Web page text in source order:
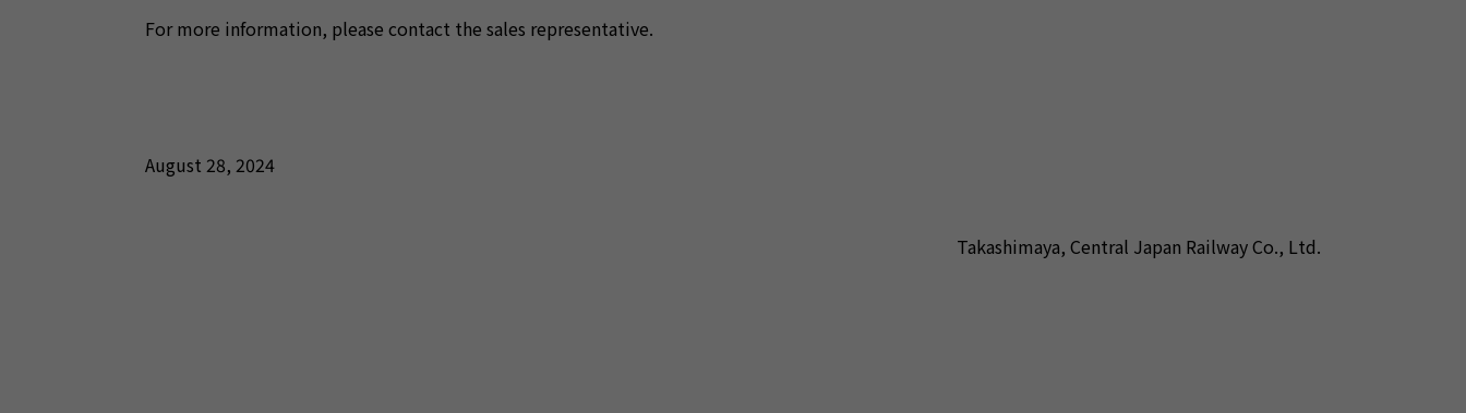
For more information, please contact the sales representative.
August 28, 2024
Takashimaya, Central Japan Railway Co., Ltd.